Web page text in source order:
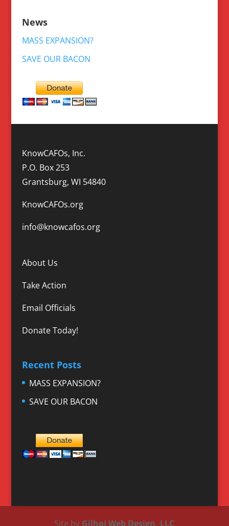
News
MASS EXPANSION?
SAVE OUR BACON
KnowCAFOs, Inc.
P.O. Box 253
Grantsburg, WI 54840
KnowCAFOs.org
info@knowcafos.org
About Us
Take Action
Email Officials
Donate Today!
Recent Posts
MASS EXPANSION?
SAVE OUR BACON
Site by Gilhoi Web Design, LLC